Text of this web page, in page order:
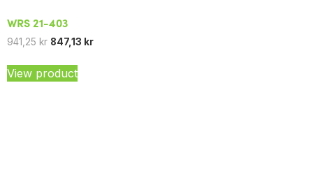
WRS 21-403
941,25 kr 847,13 kr
View product